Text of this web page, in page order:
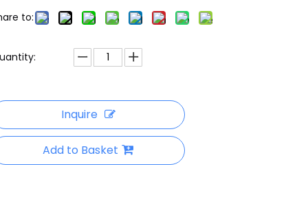
to:
Inquire
Add to Basket